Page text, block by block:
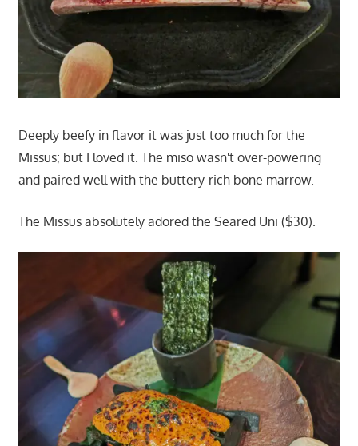
Deeply beefy in flavor it was just too much for the
Missus; but I loved it. The miso wasn't over-powering
and paired well with the buttery-rich bone marrow.
The Missus absolutely adored the Seared Uni ($30).